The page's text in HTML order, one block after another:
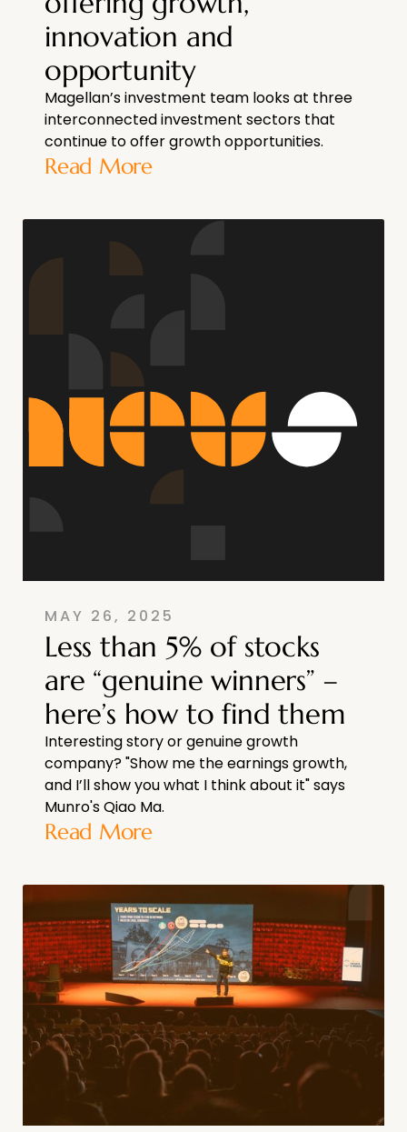
innovation and
opportunity
Magellan’s investment team looks at three
interconnected investment sectors that
continue to offer growth opportunities.
Read More
MAY 26, 2025
Less than 5% of stocks
are “genuine winners” –
here’s how to find them
Interesting story or genuine growth
company? "Show me the earnings growth,
and I’ll show you what I think about it" says
Munro's Qiao Ma.
Read More